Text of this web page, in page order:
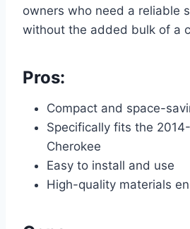
owners who need a reliable
without the added bulk of a
Pros:
Compact and space-
Specifically fits the
Cherokee
Easy to install and use
High-quality materials